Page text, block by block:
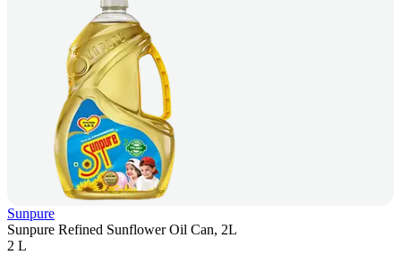
Sunpure
Sunpure Refined Sunflower Oil Can, 2L
2 L